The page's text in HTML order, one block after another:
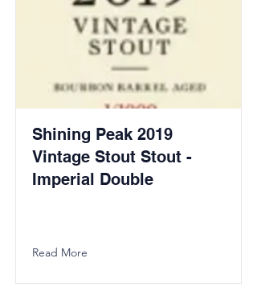
Shining Peak 2019
Vintage Stout Stout -
Imperial Double
Read More